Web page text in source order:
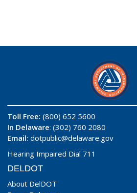
Toll Free: (800) 652 5600
In Delaware: (302) 760 2080
Email: dotpublic@delaware.gov
Hearing Impaired Dial 711
DELDOT
About DelDOT